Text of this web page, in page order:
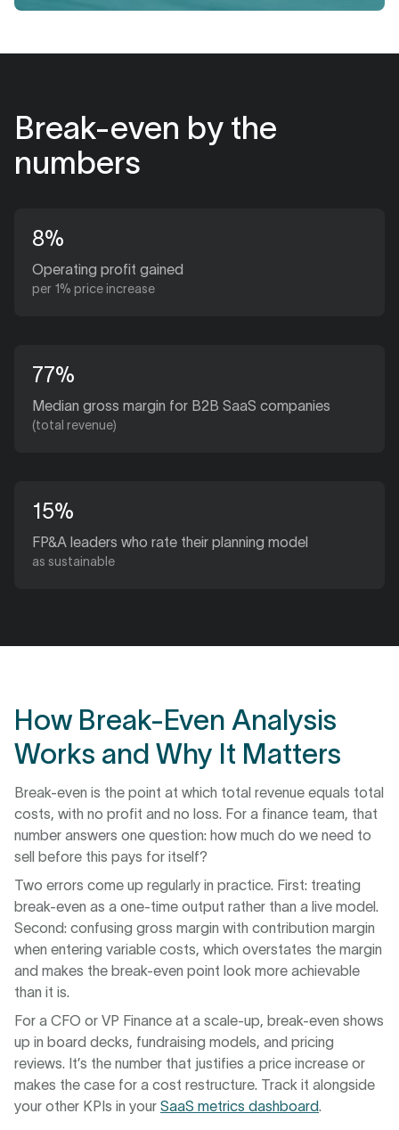
Break-even by the
numbers
8%
Operating profit gained
per 1% price increase
77%
Median gross margin for B2B SaaS companies
(total revenue)
15%
FP&A leaders who rate their planning model
as sustainable
How Break-Even Analysis
Works and Why It Matters
Break-even is the point at which total revenue equals total
costs, with no profit and no loss. For a finance team, that
number answers one question: how much do we need to
sell before this pays for itself?
Two errors come up regularly in practice. First: treating
break-even as a one-time output rather than a live model.
Second: confusing gross margin with contribution margin
when entering variable costs, which overstates the margin
and makes the break-even point look more achievable
than it is.
For a CFO or VP Finance at a scale-up, break-even shows
up in board decks, fundraising models, and pricing
reviews. It’s the number that justifies a price increase or
makes the case for a cost restructure. Track it alongside
your other KPIs in your SaaS metrics dashboard.